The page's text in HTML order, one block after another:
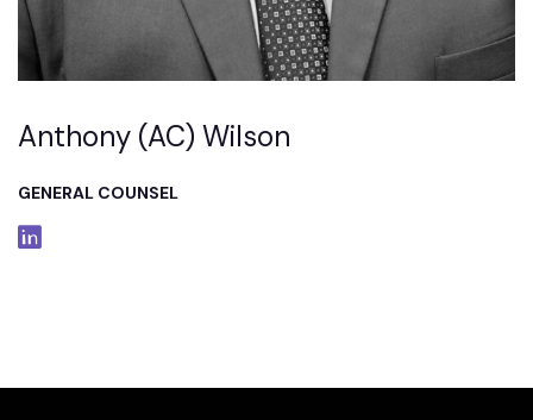
Anthony (AC) Wilson
GENERAL COUNSEL